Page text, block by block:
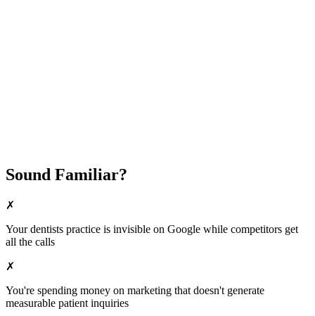
Sound Familiar?
✗
Yourdentists practice is invisible on Google while competitors get
all the calls
✗
You're spending money on marketing that doesn't generate
measurable patient inquiries